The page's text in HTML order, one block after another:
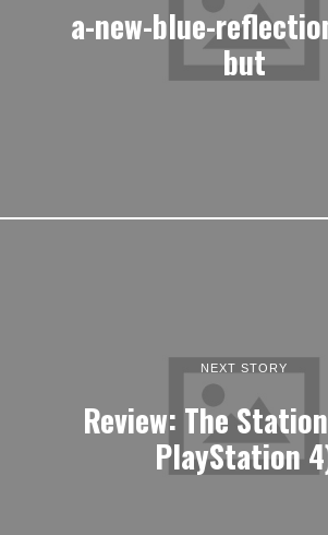
a-new-blue-
but
NEXT STORY
Review: The
PlayStation